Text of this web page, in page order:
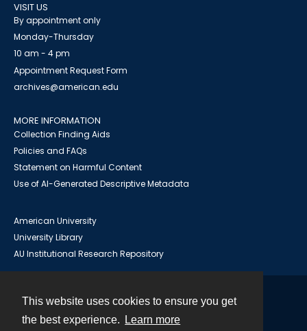
This website uses cookies to ensure you get
the best experience.
Learn more
VISIT US
By appointment only
Monday-Thursday
10 am - 4 pm
Appointment Request Form
archives@american.edu
MORE INFORMATION
Collection Finding Aids
Policies and FAQs
Statement on Harmful Content
Use of AI-Generated Descriptive Metadata
American University
University Library
AU Institutional Research Repository